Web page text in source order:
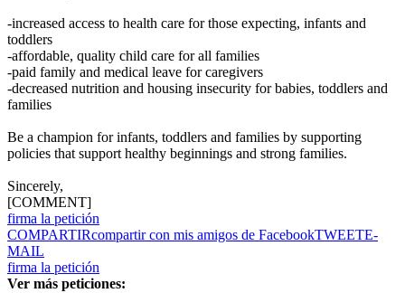
-increased access to health care for those expecting, infants and
toddlers
-affordable, quality child care for all families
-paid family and medical leave for caregivers
-decreased nutrition and housing insecurity for babies, toddlers and
families
Be a champion for infants, toddlers and families by supporting
policies that support healthy beginnings and strong families.
Sincerely,
[COMMENT]
firma la petición
COMPARTIRcompartir con mis amigos de FacebookTWEETE-
MAIL
firma la petición
Ver más peticiones: